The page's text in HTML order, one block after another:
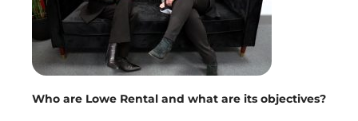
Who are Lowe Rental and what are its objectives?